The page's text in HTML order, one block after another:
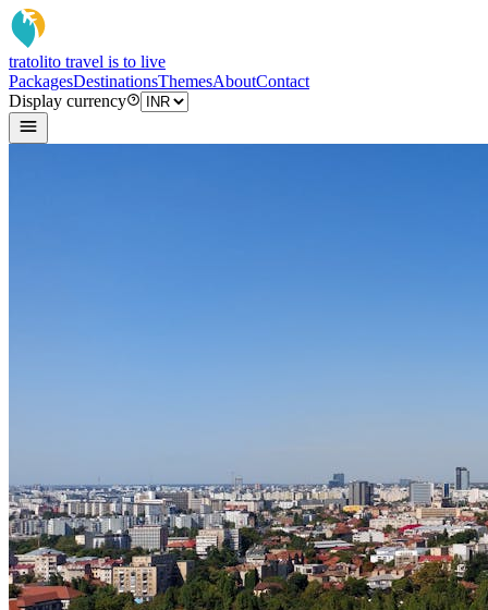
tratolito travel is to live
PackagesDestinationsThemesAboutContact
Display currency